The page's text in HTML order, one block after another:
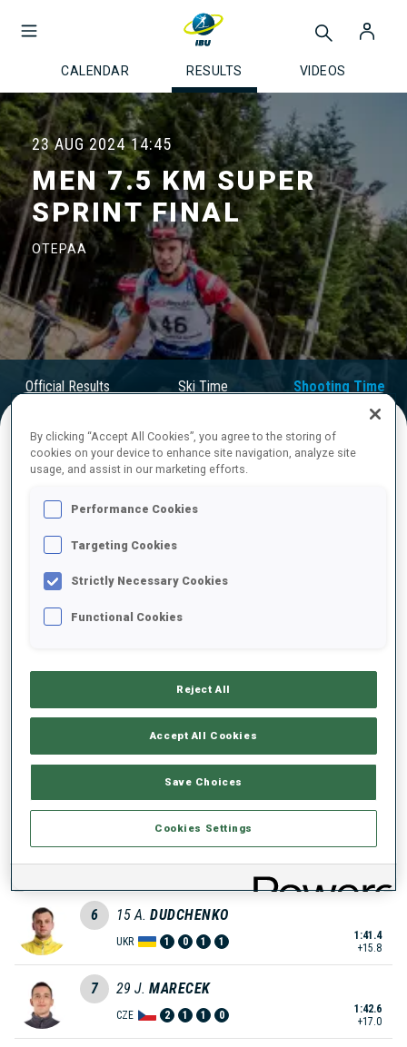
CALENDAR RESULTS VIDEOS
23 AUG 2024 14:45
MEN 7.5 KM SUPER
SPRINT FINAL
OTEPAA
Official Results Ski Time Shooting Time
FINAL RESULTS – SHOOTING TIME
1 21 O. ANDERSSON
2 9 O. HIIDENSALO
RANTA
FIN 0 0 1 2
1:34.5
4 4 F. CLAUDE
+10.3
SVK 1 3 2 1
1:41.3
6 15 A. DUDCHENKO
UKR 1 0 1 1
1:41.4
+15.8
7 29 J. MARECEK
CZE 2 1 1 0
1:42.6
+17.0
By clicking “Accept All Cookies”, you agree to the storing of
cookies on your device to enhance site navigation, analyze site
usage, and assist in our marketing efforts.
Performance Cookies
Targeting Cookies
Strictly Necessary Cookies
Functional Cookies
Reject All
Accept All Cookies
Save Choices
Cookies Settings